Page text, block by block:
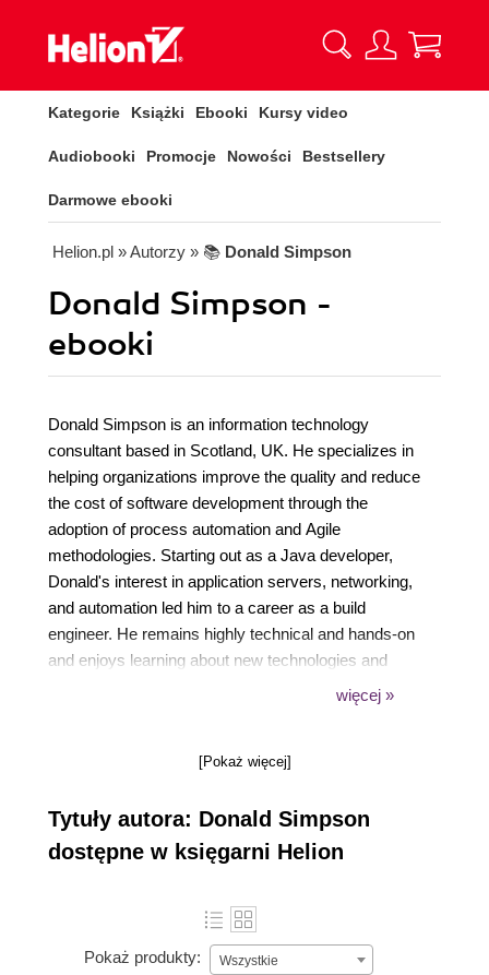
Kategorie Książki Ebooki Kursy video
Audiobooki Promocje Nowości Bestsellery
Darmowe ebooki
Helion.pl » Autorzy » 📚 Donald Simpson
Donald Simpson -
ebooki
Donald Simpson is an information technology
consultant based in Scotland, UK. He specializes in
helping organizations improve the quality and reduce
the cost of software development through the
adoption of process automation and Agile
methodologies. Starting out as a Java developer,
Donald's interest in application servers, networking,
and automation led him to a career as a build
engineer. He remains highly technical and hands-on
and enjoys learning about new technologies and
finding ways to automate and improve manualwięcej »
[Pokaż więcej]
Tytuły autora: Donald Simpson
dostępne w księgarni Helion
Pokaż produkty: Wszystkie